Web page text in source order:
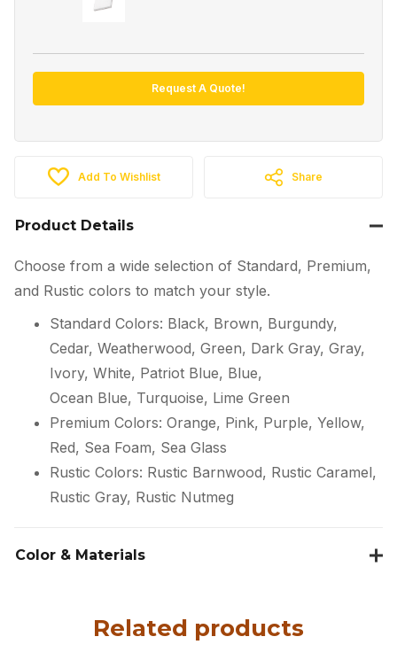
Request A Quote!
Add To Wishlist Share
Product Details
Choose from a wide selection of Standard, Premium,
and Rustic colors to match your style.
Standard Colors: Black, Brown, Burgundy,
Cedar, Weatherwood, Green, Dark Gray, Gray,
Ivory, White, Patriot Blue, Blue,
Ocean Blue, Turquoise, Lime Green
Premium Colors: Orange, Pink, Purple, Yellow,
Red, Sea Foam, Sea Glass
Rustic Colors: Rustic Barnwood, Rustic Caramel,
Rustic Gray, Rustic Nutmeg
Color & Materials
Related products